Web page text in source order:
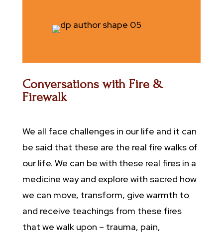
Conversations with Fire &
Firewalk
We all face challenges in our life and it can
be said that these are the real fire walks of
our life. We can be with these real fires in a
medicine way and explore with sacred how
we can move, transform, give warmth to
and receive teachings from these fires
that we walk upon – trauma, pain,